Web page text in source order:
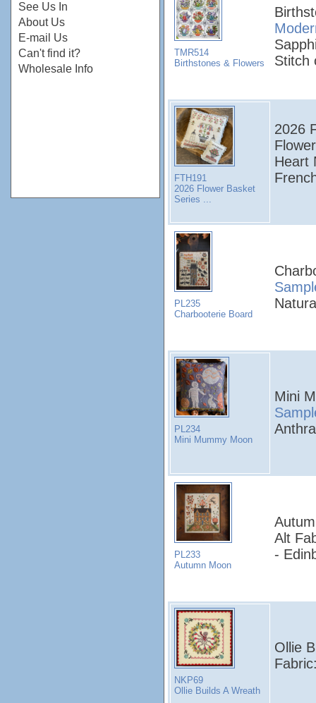
See Us In
About Us
E-mail Us
Can't find it?
Wholesale Info
TMR514
Birthstones & Flowers
Stitch
FTH191
2026 Flower Basket
Series ...
2026
Heart
PL235
Charbooterie Board
PL234
Mini Mummy Moon
Mini
PL233
Autumn Moon
Alt
-
NKP69
Ollie Builds A Wreath
Ollie